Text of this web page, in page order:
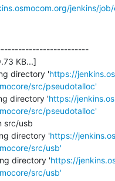
jenkins/
KB...]
directory 'https://
src/pseudotalloc'
directory 'https://
src/pseudotalloc'
src/usb
directory 'https://
src/usb'
directory 'https://
src/usb'